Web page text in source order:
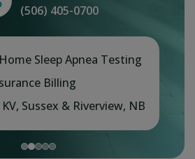
(506) 405-0700
Sleep Apnea Testing
Billing
Sussex & Riverview, NB